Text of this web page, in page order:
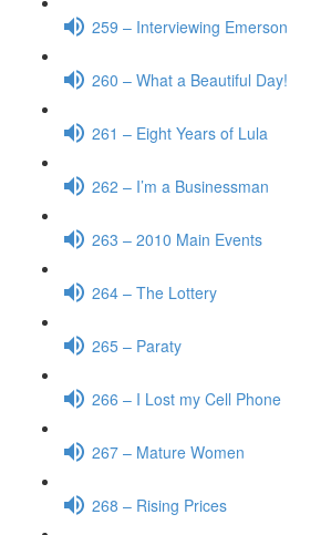
259 – Interviewing Emerson
260 – What a Beautiful Day!
261 – Eight Years of Lula
262 – I’m a Businessman
263 – 2010 Main Events
264 – The Lottery
265 – Paraty
266 – I Lost my Cell Phone
267 – Mature Women
268 – Rising Prices